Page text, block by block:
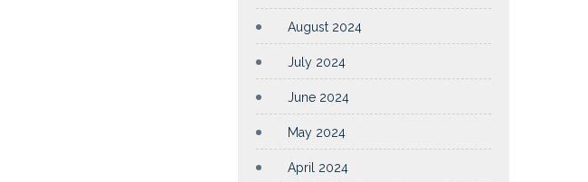
August 2024
July 2024
June 2024
May 2024
April 2024